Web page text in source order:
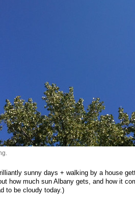
sunny days + walking by a house
how much sun Albany gets, and how it
to be cloudy today.)